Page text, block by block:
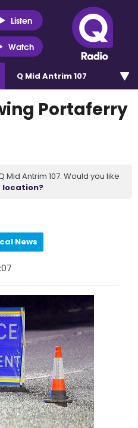
Listen
Watch
Q Mid Antrim 107
Portaferry
Antrim 107. Would you like
location?
News